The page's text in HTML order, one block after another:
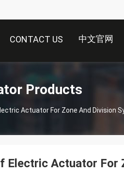
CONTACT US 中文官网
Products
Actuator For Zone And Division
Electric Actuator For